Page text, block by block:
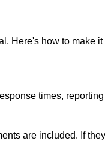
Here's how to make it
times,
are included. If